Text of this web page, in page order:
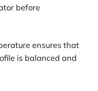
before
ensures that
is balanced and